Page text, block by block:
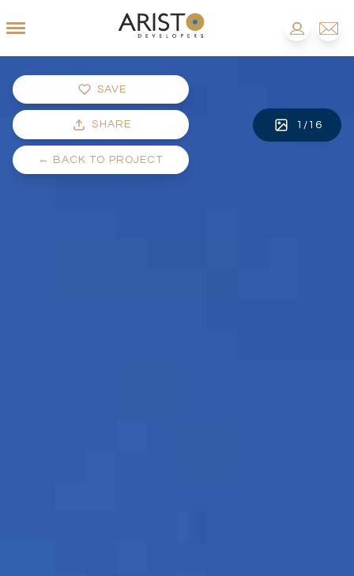
SAVE
SHARE
← BACK TO PROJECT
1 / 16